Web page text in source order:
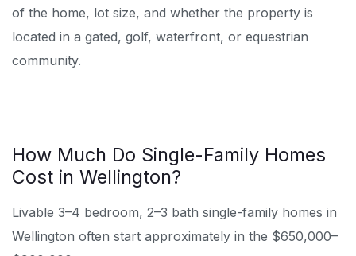
of the home, lot size, and whether the property is
located in a gated, golf, waterfront, or equestrian
community.
How Much Do Single-Family Homes
Cost in Wellington?
Livable 3–4 bedroom, 2–3 bath single-family homes in
Wellington often start approximately in the $650,000–